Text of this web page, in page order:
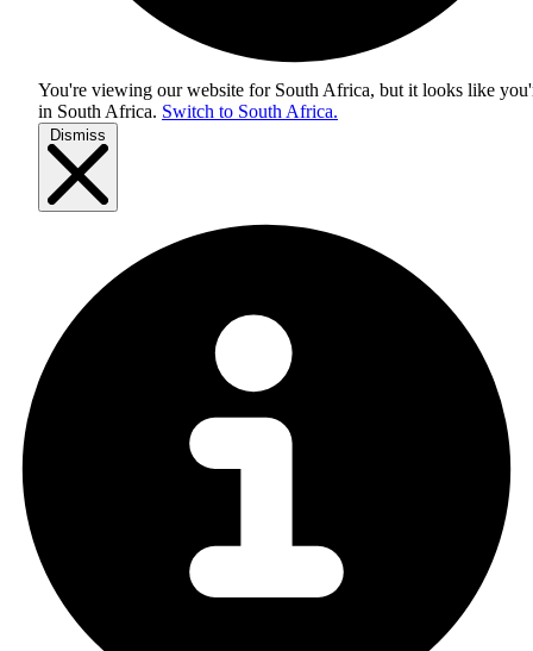
You're viewing our website for South Africa, but it looks like
in South Africa. Switch to South Africa.
Dismiss